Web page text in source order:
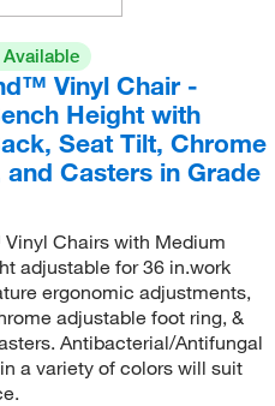
Vinyl Chair -
Height with
Seat Tilt, Chrome
and Casters in Grade
Chairs with Medium
adjustable for 36 in.work
ergonomic adjustments,
adjustable foot ring, &
Antibacterial/Antifungal
a variety of colors will suit